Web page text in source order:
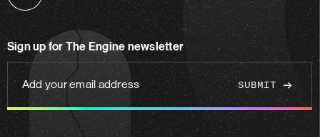
us
linkedin
Sign up for The Engine newsletter
Add
your
email
address